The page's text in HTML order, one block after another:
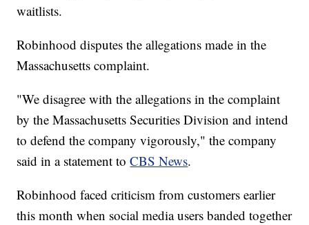
waitlists.
Robinhood disputes the allegations made in the
Massachusetts complaint.
"We disagree with the allegations in the complaint
by the Massachusetts Securities Division and intend
to defend the company vigorously," the company
said in a statement toCBS News.
Robinhood faced criticism from customers earlier
this month when social media users banded together